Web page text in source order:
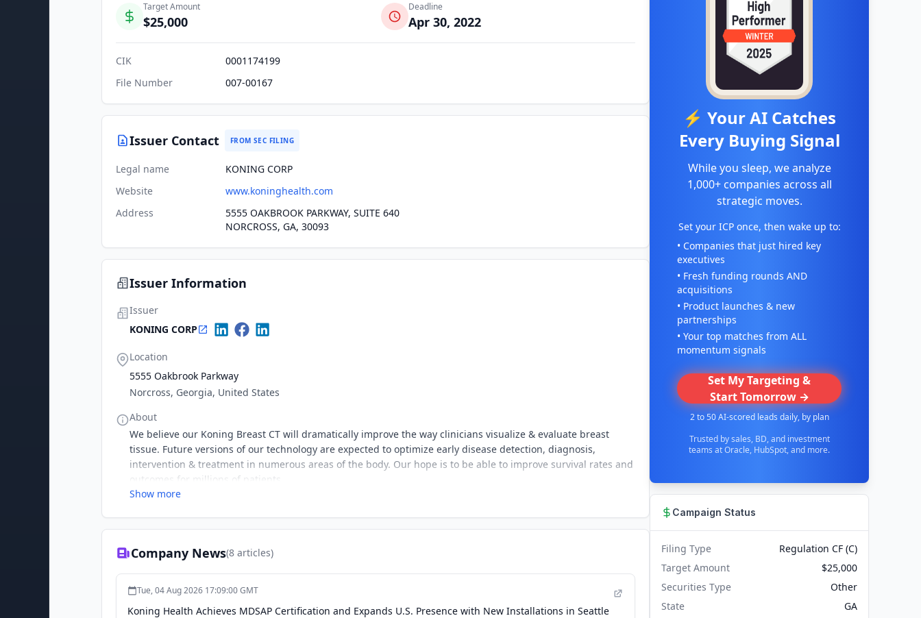
Target Amount
$25,000
Deadline
Apr 30, 2022
CIK
0001174199
File Number
007-00167
Issuer Contact FROM SEC FILING
Legal name
KONING CORP
Website
www.koninghealth.com
Address
5555 OAKBROOK PARKWAY, SUITE 640
NORCROSS, GA, 30093
Issuer Information
Issuer
KONING CORP
Location
5555 Oakbrook Parkway
Norcross, Georgia, United States
About
We believe our Koning Breast CT will dramatically improve the way clinicians visualize & evaluate breast
tissue. Future versions of our technology are expected to optimize early disease detection, diagnosis,
intervention & treatment in numerous areas of the body. Our hope is to be able to improve survival rates and
outcomes for millions of patients.
Show more
Company News(8 articles)
Tue, 04 Aug 2026 17:09:00 GMT
Koning Health Achieves MDSAP Certification and Expands U.S. Presence with New Installations in Seattle
⚡ Your AI Catches
Every Buying Signal
While you sleep, we analyze
1,000+ companies across all
strategic moves.
Set your ICP once, then wake up to:
• Companies that just hired key
executives
• Fresh funding rounds AND
acquisitions
• Product launches & new
partnerships
• Your top matches from ALL
momentum signals
Set My Targeting &
Start Tomorrow →
2 to 50 AI-scored leads daily, by plan
Trusted by sales, BD, and investment
teams at Oracle, HubSpot, and more.
Campaign Status
Filing Type
Regulation CF (C)
Target Amount
$25,000
Securities Type
Other
State
GA